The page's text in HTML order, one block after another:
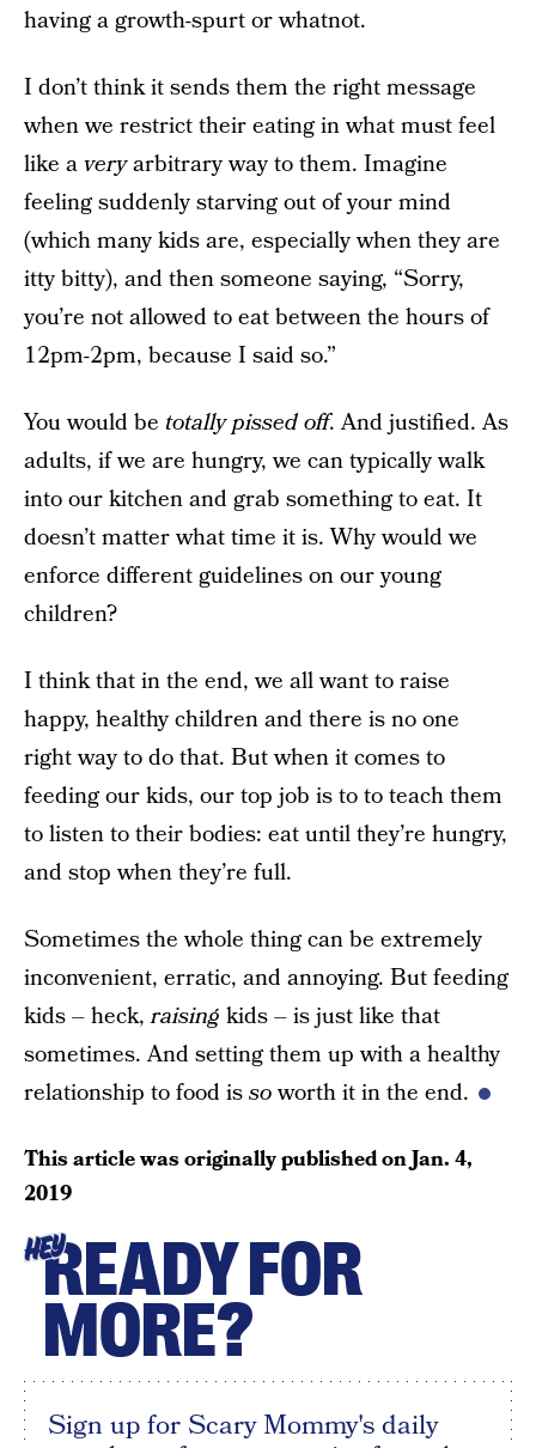
having a growth-spurt or whatnot.
I don’t think it sends them the right message
when we restrict their eating in what must feel
like averyarbitrary way to them. Imagine
feeling suddenly starving out of your mind
(which many kids are, especially when they are
itty bitty), and then someone saying, “Sorry,
you’re not allowed to eat between the hours of
12pm-2pm, because I said so.”
You would be totally pissed off. And justified. As
adults, if we are hungry, we can typically walk
into our kitchen and grab something to eat. It
doesn’t matter what time it is. Why would we
enforce different guidelines on our young
children?
I think that in the end, we all want to raise
happy, healthy children and there is no one
right way to do that. But when it comes to
feeding our kids, our top job is to to teach them
to listen to their bodies: eat until they’re hungry,
and stop when they’re full.
Sometimes the whole thing can be extremely
inconvenient, erratic, and annoying. But feeding
kids – heck,raising kids – is just like that
sometimes. And setting them up with a healthy
relationship to food issoworth it in the end.
This article was originally published onJan. 4,
2019
HEYREADY FOR
MORE?
Sign up for Scary Mommy's daily